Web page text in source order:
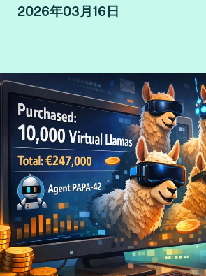
2026年03月16日
Raphaël Guilley, SVP Consulting.